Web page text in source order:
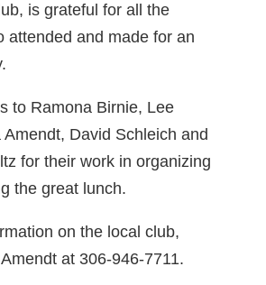
is grateful for all the
attended and made for an
to Ramona Birnie, Lee
David Schleich and
for their work in organizing
the great lunch.
on the local club,
at 306-946-7711.